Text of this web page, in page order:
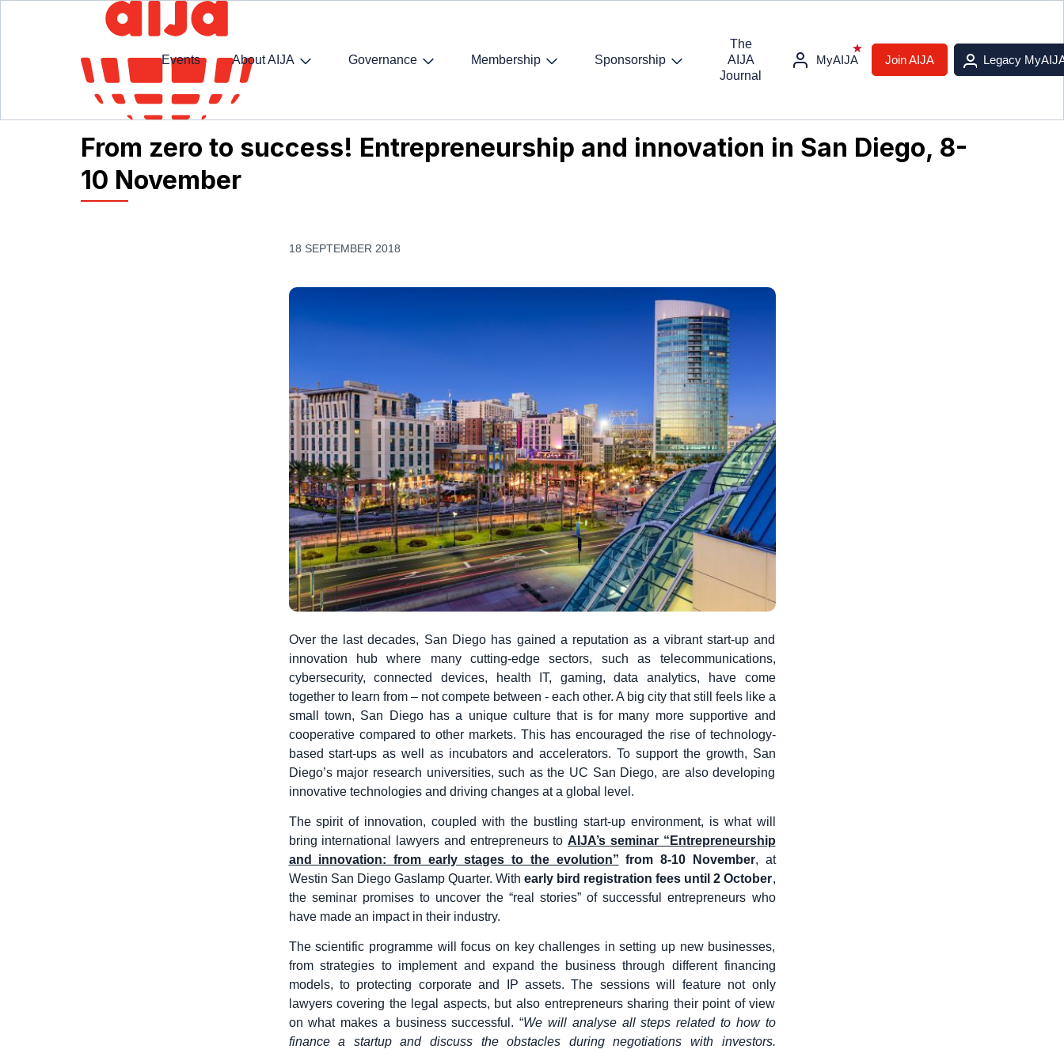
Events About AIJA Governance Membership Sponsorship
The
AIJA
Journal
MyAIJA Join AIJA Legacy
Homepage AIJA News From zero to success! Entrepreneurship and innovation in San Diego, 8-10 November
From zero to success! Entrepreneurship and innovation in San Diego, 8-
10 November
18 SEPTEMBER 2018
Over the last decades, San Diego has gained a reputation as a vibrant start-up and
innovation hub where many cutting-edge sectors, such as telecommunications,
cybersecurity, connected devices, health IT, gaming, data analytics, have come
together to learn from – not compete between - each other. A big city that still feels like a
small town, San Diego has a unique culture that is for many more supportive and
cooperative compared to other markets. This has encouraged the rise of technology-
based start-ups as well as incubators and accelerators. To support the growth, San
Diego’s major research universities, such as the UC San Diego, are also developing
innovative technologies and driving changes at a global level.
The spirit of innovation, coupled with the bustling start-up environment, is what will
bring international lawyers and entrepreneurs to AIJA’s seminar “Entrepreneurship
and innovation: from early stages to the evolution” from 8-10 November, at
Westin San Diego Gaslamp Quarter. With early bird registration fees until 2 October,
the seminar promises to uncover the “real stories” of successful entrepreneurs who
have made an impact in their industry.
The scientific programme will focus on key challenges in setting up new businesses,
from strategies to implement and expand the business through different financing
models, to protecting corporate and IP assets. The sessions will feature not only
lawyers covering the legal aspects, but also entrepreneurs sharing their point of view
on what makes a business successful. “We will analyse all steps related to how to
finance a startup and discuss the obstacles during negotiations with investors.